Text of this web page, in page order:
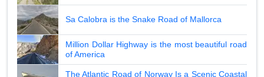
Sa Calobra is the Snake Road of Mallorca
Million Dollar Highway is the most beautiful road
of America
The Atlantic Road of Norway Is a Scenic Coastal